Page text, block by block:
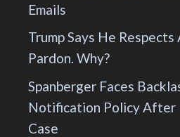
Emails
Trump Says He Respects
Pardon. Why?
Spanberger Faces
Notification Policy After
Case